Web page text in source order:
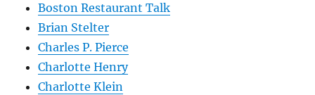
Boston Restaurant Talk
Brian Stelter
Charles P. Pierce
Charlotte Henry
Charlotte Klein